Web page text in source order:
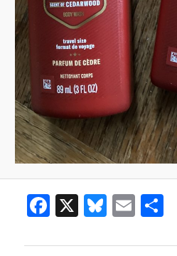
Facebook
X Bluesky
Email